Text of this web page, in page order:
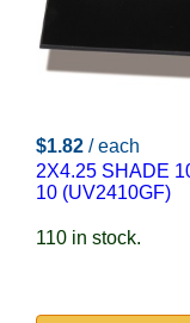
$1.82 / each
2X4.25 SHADE
10 (UV2410GF)
110 in stock.